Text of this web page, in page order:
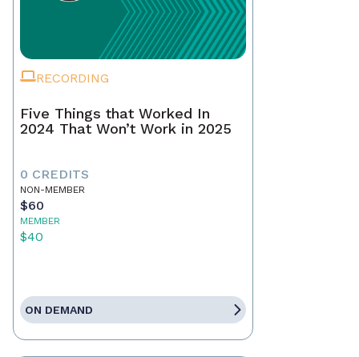
RECORDING
Five Things that Worked In
2024 That Won’t Work in 2025
0 CREDITS
NON-MEMBER
$60
MEMBER
$40
ON DEMAND